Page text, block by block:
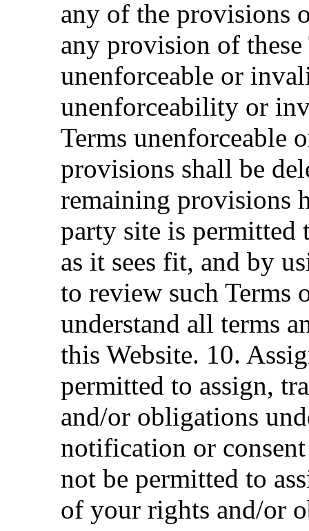
any of the provisions
any provision of
unenforceable or
unenforceability or
Terms unenforceable
provisions shall be
remaining provisions
party site is permitted
as it sees fit, and by
to review such Terms
understand all terms
this Website. 10.
permitted to assign,
and/or obligations
notification or
not be permitted to
of your rights and/or